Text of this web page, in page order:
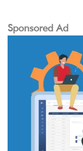
Sponsored Ad